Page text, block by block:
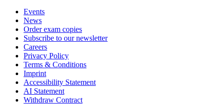
Events
News
Order exam copies
Subscribe to our newsletter
Careers
Privacy Policy
Terms & Conditions
Imprint
Accessibility Statement
AI Statement
Withdraw Contract